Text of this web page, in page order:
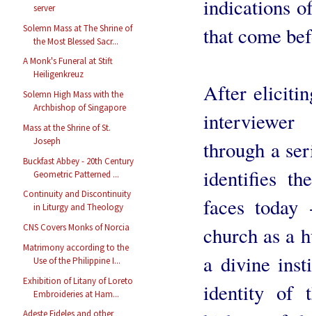
server
Solemn Mass at The Shrine of
the Most Blessed Sacr...
A Monk's Funeral at Stift
Heiligenkreuz
Solemn High Mass with the
Archbishop of Singapore
Mass at the Shrine of St.
Joseph
Buckfast Abbey - 20th Century
Geometric Patterned ...
Continuity and Discontinuity
in Liturgy and Theology
CNS Covers Monks of Norcia
Matrimony according to the
Use of the Philippine I...
Exhibition of Litany of Loreto
Embroideries at Ham...
indications
that come
After
through a
identifies
faces
church as a
a divine
identity of